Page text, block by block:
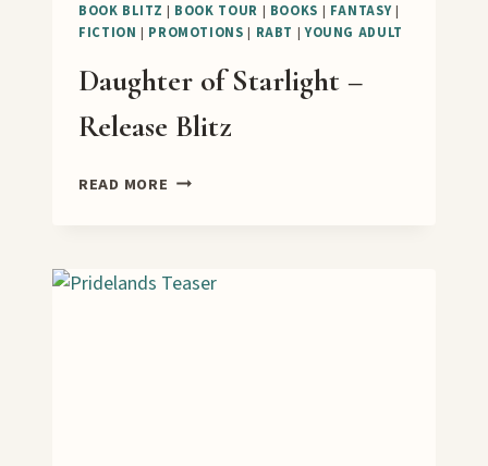
BOOK BLITZ | BOOK TOUR | BOOKS | FANTASY|
FICTION | PROMOTIONS | RABT |YOUNG ADULT
Daughter of Starlight –
Release Blitz
READ MORE DAUGHTER
RELEASE